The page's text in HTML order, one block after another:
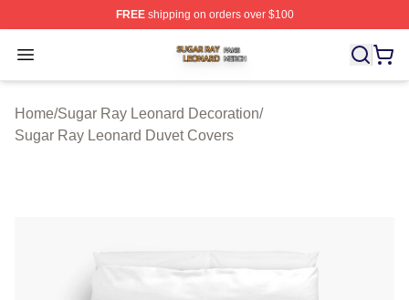
FREEshipping on orders over $100
Open menu
Sugar Ray Leonard Shop ⚡️ Officially Licensed Sugar
Home/Sugar Ray Leonard Decoration/
Sugar Ray Leonard Duvet Covers